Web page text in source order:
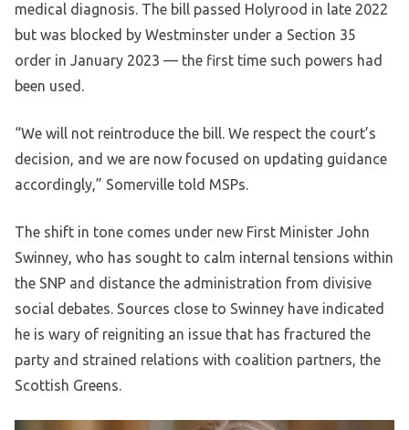
medical diagnosis. The bill passed Holyrood in late 2022
but was blocked by Westminster under a Section 35
order in January 2023 — the first time such powers had
been used.
“We will not reintroduce the bill. We respect the court’s
decision, and we are now focused on updating guidance
accordingly,” Somerville told MSPs.
The shift in tone comes under new First Minister John
Swinney, who has sought to calm internal tensions within
the SNP and distance the administration from divisive
social debates. Sources close to Swinney have indicated
he is wary of reigniting an issue that has fractured the
party and strained relations with coalition partners, the
Scottish Greens.